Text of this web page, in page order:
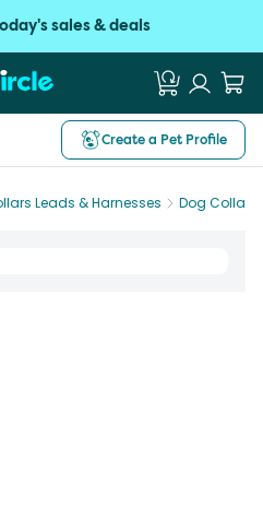
sales & deals
Create a Pet Profile
Leads & Harnesses Dog Collars